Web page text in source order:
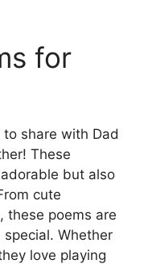
for
share with Dad
These
but also
cute
these poems are
special. Whether
love playing